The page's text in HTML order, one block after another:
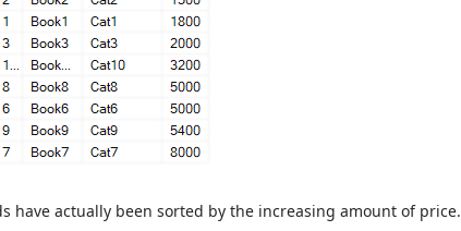
have actually been sorted by the increasing amount of price.